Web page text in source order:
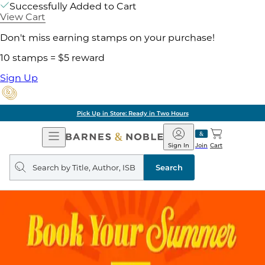
Successfully Added to Cart
View Cart
Don't miss earning stamps on your purchase!
10 stamps = $5 reward
Sign Up
Pick Up in Store: Ready in Two Hours
Open
Navigation
Barnes
&
Noble
Join
Sign In Cart
Search
query
Search